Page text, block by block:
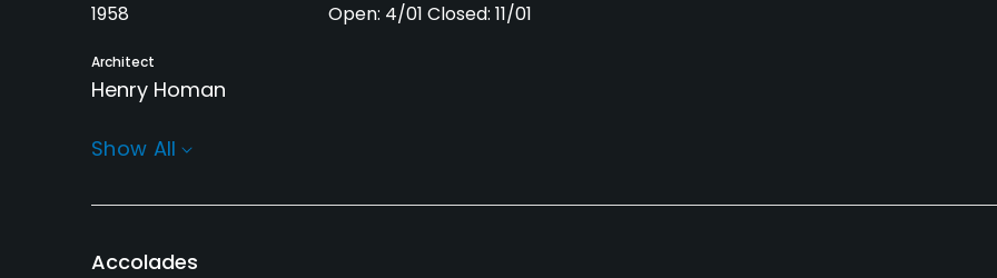
1958 Open: 4/01 Closed: 11/01
Architect
Henry Homan
Rentals/Services
Yes Yes Yes
Practice/Instruction
Show All
Accolades